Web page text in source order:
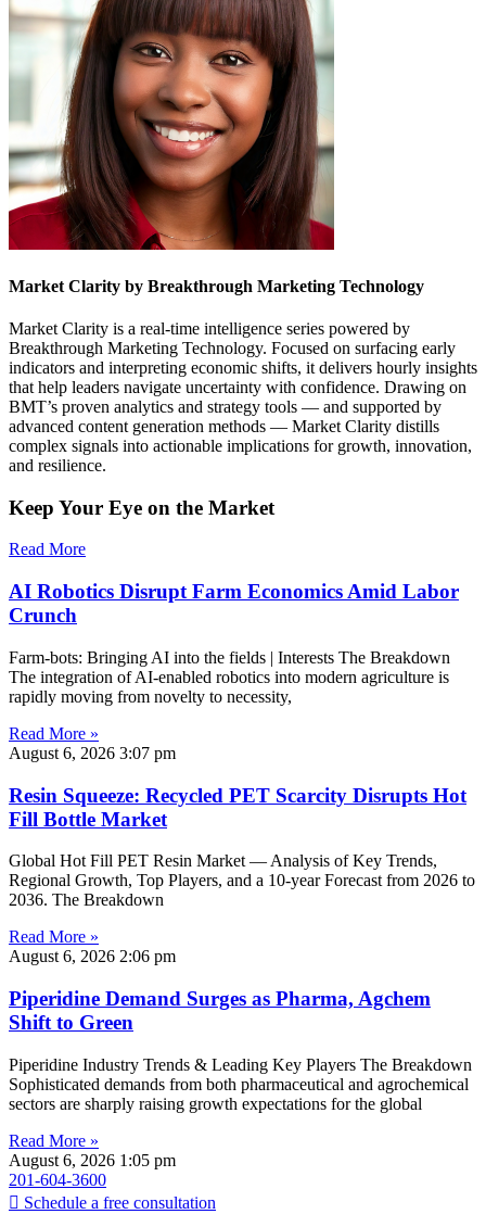
Market Clarity by Breakthrough Marketing Technology
Market Clarity is a real-time intelligence series powered by
Breakthrough Marketing Technology. Focused on surfacing early
indicators and interpreting economic shifts, it delivers hourly insights
that help leaders navigate uncertainty with confidence. Drawing on
BMT’s proven analytics and strategy tools — and supported by
advanced content generation methods — Market Clarity distills
complex signals into actionable implications for growth, innovation,
and resilience.
Keep Your Eye on the Market
Read More
AI Robotics Disrupt Farm Economics Amid Labor
Crunch
Farm-bots: Bringing AI into the fields | Interests The Breakdown
The integration of AI-enabled robotics into modern agriculture is
rapidly moving from novelty to necessity,
Read More »
August 6, 2026 3:07 pm
Resin Squeeze: Recycled PET Scarcity Disrupts Hot
Fill Bottle Market
Global Hot Fill PET Resin Market — Analysis of Key Trends,
Regional Growth, Top Players, and a 10-year Forecast from 2026 to
2036. The Breakdown
Read More »
August 6, 2026 2:06 pm
Piperidine Demand Surges as Pharma, Agchem
Shift to Green
Piperidine Industry Trends & Leading Key Players The Breakdown
Sophisticated demands from both pharmaceutical and agrochemical
sectors are sharply raising growth expectations for the global
Read More »
August 6, 2026 1:05 pm
201-604-3600
Schedule a free consultation